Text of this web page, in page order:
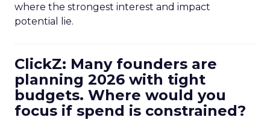
where the strongest interest and impact
potential lie.
ClickZ: Many founders are
planning 2026 with tight
budgets. Where would you
focus if spend is constrained?